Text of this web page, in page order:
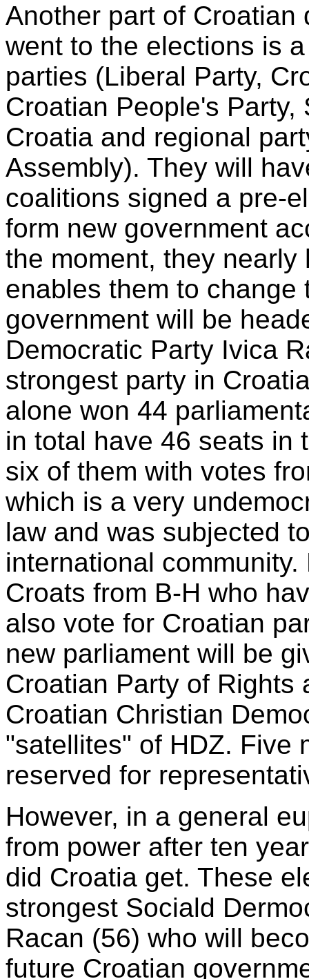
Another part of Croatian
went to the elections is
parties (Liberal Party,
Croatian People's
Croatia and regional
Assembly). They will
coalitions signed a pre-
form new government
the moment, they
enables them to change
government will be
Democratic Party Ivica
strongest party in
alone won 44
in total have 46 seats in
six of them with votes
which is a very
law and was subjected
international
Croats from B-H who
also vote for Croatian
new parliament will be
Croatian Party of Rights
Croatian Christian
"satellites" of HDZ. Five
reserved for
However, in a general
from power after ten
did Croatia get. These
strongest Sociald
Racan (56) who will
future Croatian